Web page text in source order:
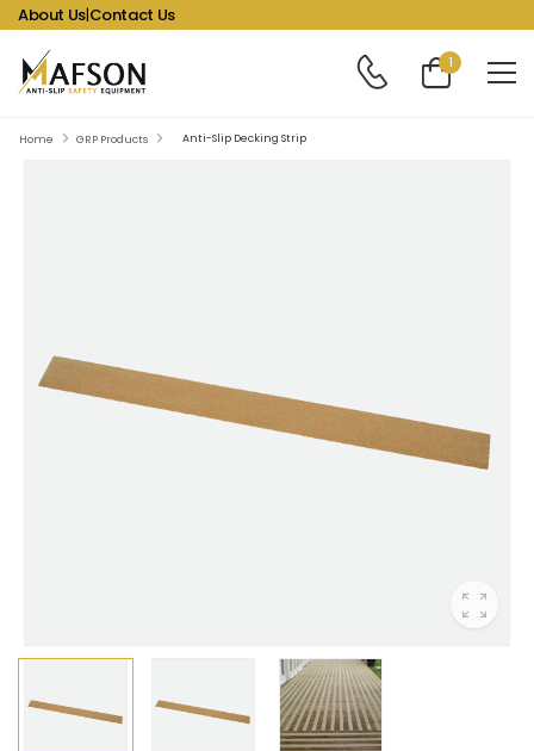
About Us|Contact Us
1
Home GRP Products Anti-Slip Decking Strip